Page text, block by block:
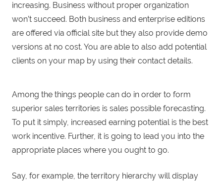
increasing. Business without proper organization
won’t succeed. Both business and enterprise editions
are offered via official site but they also provide demo
versions at no cost. You are able to also add potential
clients on your map by using their contact details.
Among the things people can do in order to form
superior sales territories is sales possible forecasting.
To put it simply, increased earning potential is the best
work incentive. Further, it is going to lead you into the
appropriate places where you ought to go.
Say, for example, the territory hierarchy will display